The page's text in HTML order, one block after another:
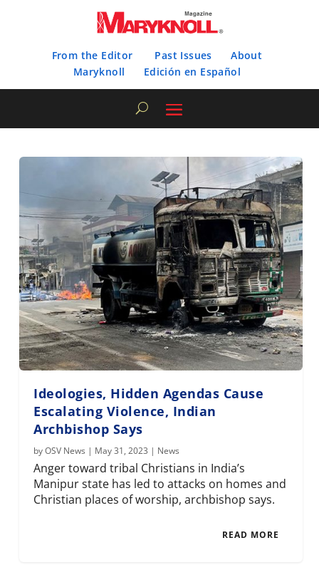
From the Editor Past Issues
About
Maryknoll
Edición en Español
Ideologies, Hidden Agendas Cause
Escalating Violence, Indian
Archbishop Says
byOSV News | May 31, 2023 | News
Anger toward tribal Christians in India’s
Manipur state has led to attacks on homes and
Christian places of worship, archbishop says.
READ MORE